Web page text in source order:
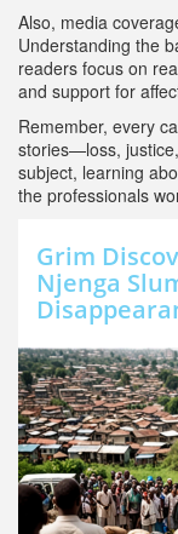
Also, media
Understanding the
readers focus on
and support for
Remember, every
stories—loss,
subject, learning
the professionals
Grim
Njenga